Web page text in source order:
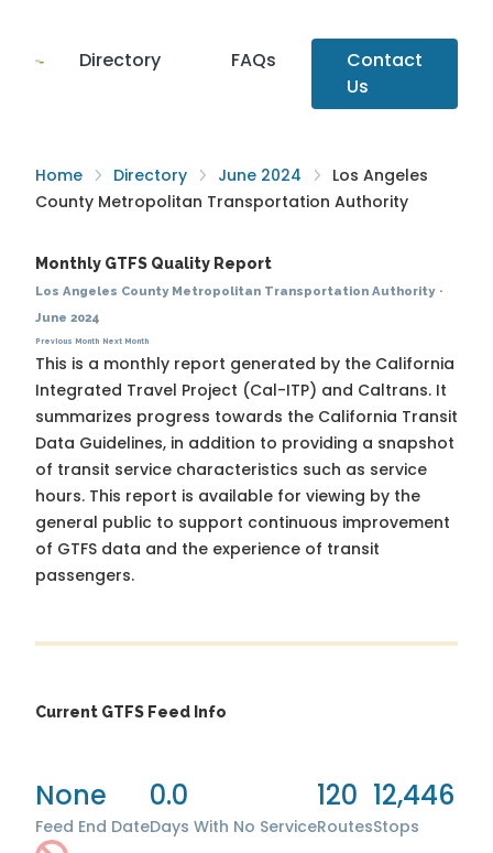
Directory FAQs
Contact
Us
Home Directory June 2024
Los Angeles
County Metropolitan Transportation Authority
Monthly GTFS Quality Report
Los Angeles County Metropolitan Transportation Authority·
June 2024
Previous Month Next Month
This is a monthly report generated by the California
Integrated Travel Project (Cal-ITP) and Caltrans. It
summarizes progress towards the California Transit
Data Guidelines, in addition to providing a snapshot
of transit service characteristics such as service
hours. This report is available for viewing by the
general public to support continuous improvement
of GTFS data and the experience of transit
passengers.
Current GTFS Feed Info
None
Feed End Date
0.0
Days With No Service
120
Routes
12,446
Stops